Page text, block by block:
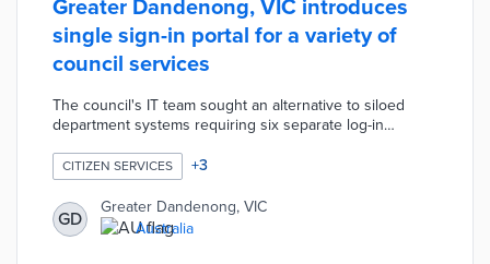
Greater Dandenong, VIC introduces
single sign-in portal for a variety of
council services
The council's IT team sought an alternative to siloed
department systems requiring six separate log-in
vendors including Boomi, Okta, and Demonz Media was
less expensive than competing products. The new
system requires one sign-in credential for service
requests, permit applications, and bin collection
schedules. The portal translates information into 130
CITIZEN SERVICES +3
GD
Greater Dandenong, VIC
Australia